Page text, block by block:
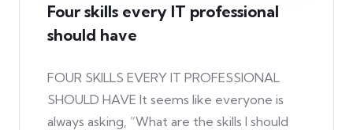
Four skills every IT professional
should have
FOUR SKILLS EVERY IT PROFESSIONAL
SHOULD HAVE It seems like everyone is
always asking, “What are the skills I should